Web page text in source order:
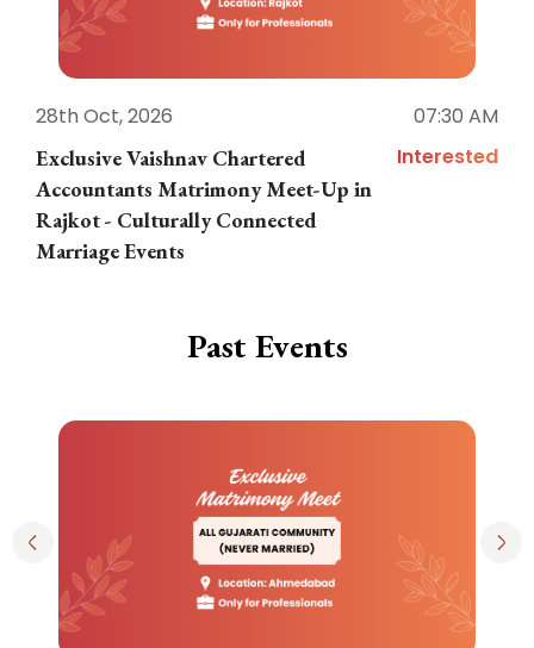
28th Oct, 2026
07:30 AM
Exclusive Vaishnav Chartered
Accountants Matrimony Meet-Up in
Rajkot - Culturally Connected
Marriage Events
Interested
Past Events